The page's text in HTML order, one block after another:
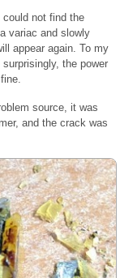
could not find the
variac and slowly
appear again. To my
the power
source, it was
and the crack was